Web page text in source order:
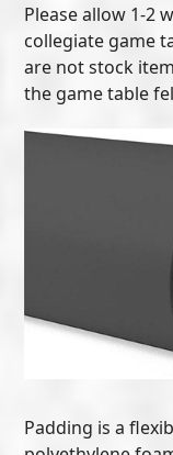
Please allow 1-2
collegiate game
are not stock
the game table
Padding is a